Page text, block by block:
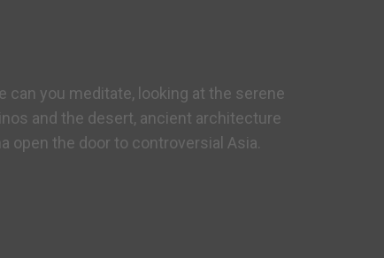
you meditate, looking at the serene
and the desert, ancient architecture
open the door to controversial Asia.